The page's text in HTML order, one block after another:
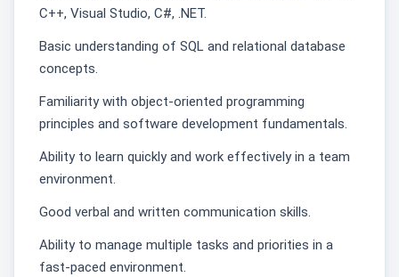
C++, Visual Studio, C#, .NET.
Basic understanding of SQL and relational database
concepts.
Familiarity with object-oriented programming
principles and software development fundamentals.
Ability to learn quickly and work effectively in a team
environment.
Good verbal and written communication skills.
Ability to manage multiple tasks and priorities in a
fast-paced environment.